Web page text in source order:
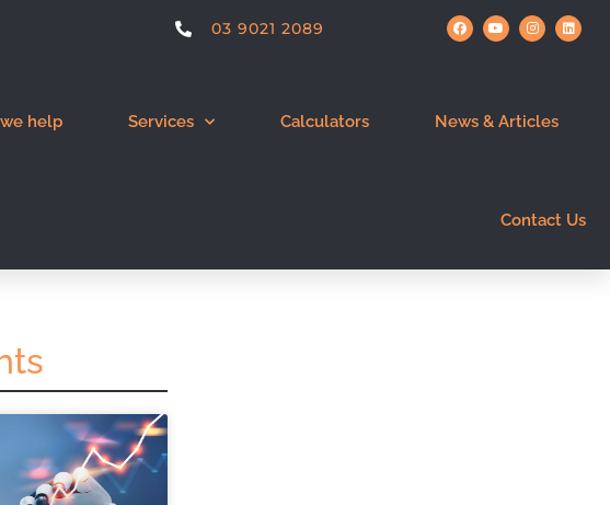
03 9021 2089
help Services Calculators News & Articles
Contact Us